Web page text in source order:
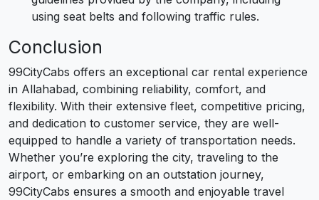
using seat belts and following traffic rules.
Conclusion
99CityCabs offers an exceptional car rental experience
in Allahabad, combining reliability, comfort, and
flexibility. With their extensive fleet, competitive pricing,
and dedication to customer service, they are well-
equipped to handle a variety of transportation needs.
Whether you’re exploring the city, traveling to the
airport, or embarking on an outstation journey,
99CityCabs ensures a smooth and enjoyable travel